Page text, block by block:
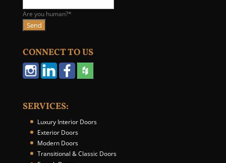
b
s
i
e
U
Are you human?*
Send
CONNECT TO US
SERVICES:
Luxury Interior Doors
Exterior Doors
Modern Doors
Transitional & Classic Doors